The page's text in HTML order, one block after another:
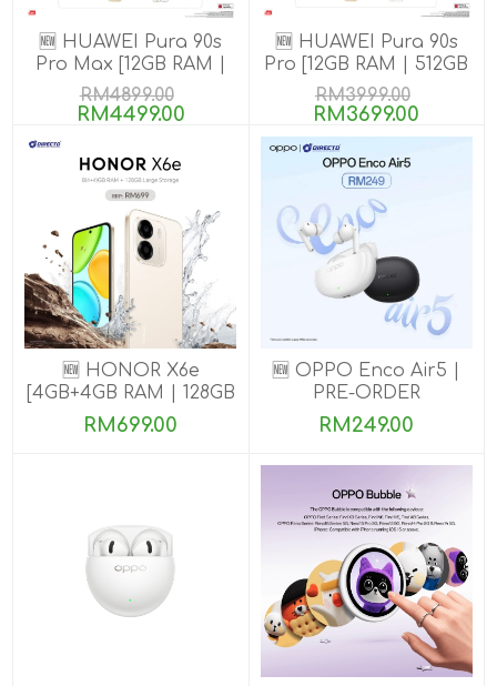
🆕 HUAWEI Pura 90s
Pro Max [12GB RAM |
512GB ROM] Pre-Order
RM4899.00
RM4499.00
🆕 HUAWEI Pura 90s
Pro [12GB RAM | 512GB
ROM] Pre-Order
RM3999.00
RM3699.00
🆕 HONOR X6e
[4GB+4GB RAM | 128GB
ROM] Pre-Order Now
RM699.00
🆕 OPPO Enco Air5 |
PRE-ORDER
RM249.00